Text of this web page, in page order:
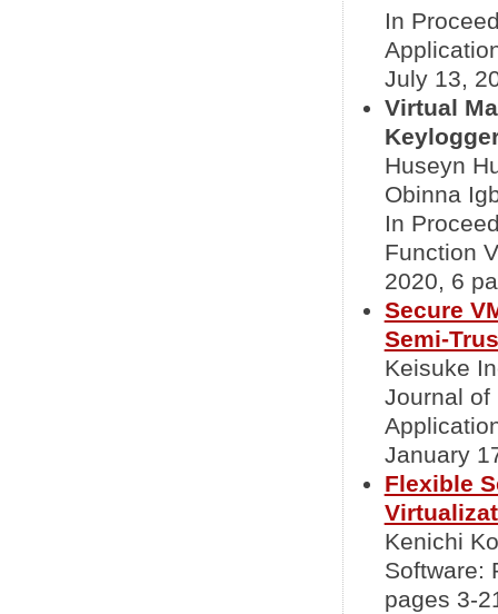
In
July 13,
Virtual
Huseyn
Obinna
In
Function
2020, 6
Secure
Semi-
Keisuke
Journal of
January
Flexible
Kenichi
Software:
pages 3-